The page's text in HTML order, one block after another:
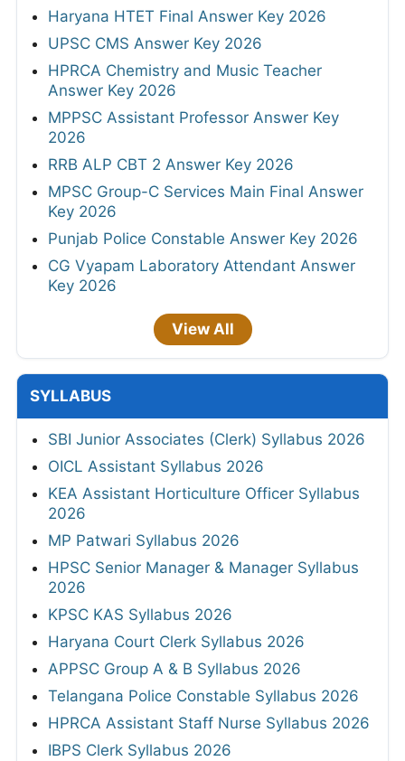
Haryana HTET Final Answer Key 2026
UPSC CMS Answer Key 2026
HPRCA Chemistry and Music Teacher
Answer Key 2026
MPPSC Assistant Professor Answer Key
2026
RRB ALP CBT 2 Answer Key 2026
MPSC Group-C Services Main Final Answer
Key 2026
Punjab Police Constable Answer Key 2026
CG Vyapam Laboratory Attendant Answer
Key 2026
View All
SYLLABUS
SBI Junior Associates (Clerk) Syllabus 2026
OICL Assistant Syllabus 2026
KEA Assistant Horticulture Officer Syllabus
2026
MP Patwari Syllabus 2026
HPSC Senior Manager & Manager Syllabus
2026
KPSC KAS Syllabus 2026
Haryana Court Clerk Syllabus 2026
APPSC Group A & B Syllabus 2026
Telangana Police Constable Syllabus 2026
HPRCA Assistant Staff Nurse Syllabus 2026
IBPS Clerk Syllabus 2026